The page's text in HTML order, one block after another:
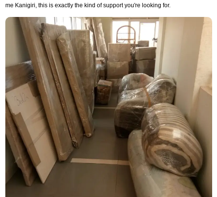
me Kanigiri, this is exactly the kind of support you're looking for.